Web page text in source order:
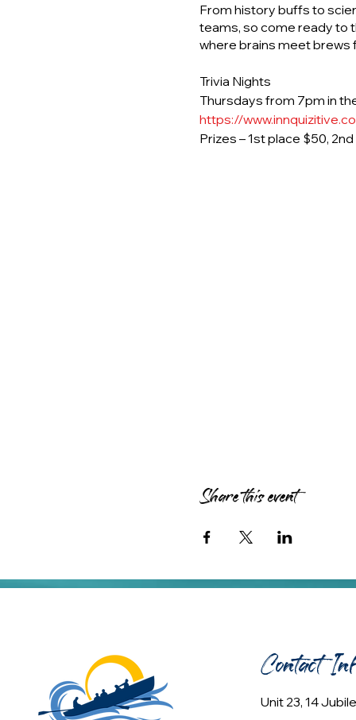
From history buffs to
teams, so come ready to
where brains meet brews
Trivia Nights
Thursdays from 7pm in
https://
Prizes – 1st place $50,
Share this event
Contact
Unit 23, 14